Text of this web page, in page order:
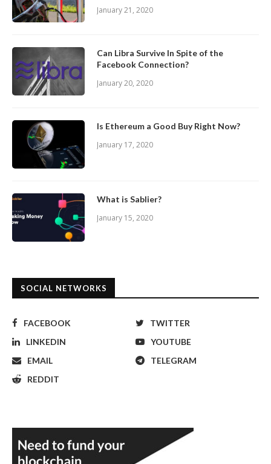
January 21, 2020
Can Libra Survive In Spite of the
Facebook Connection?
January 20, 2020
Is Ethereum a Good Buy Right Now?
January 17, 2020
What is Sablier?
January 15, 2020
SOCIAL NETWORKS
FACEBOOK
TWITTER
LINKEDIN
YOUTUBE
EMAIL
TELEGRAM
REDDIT